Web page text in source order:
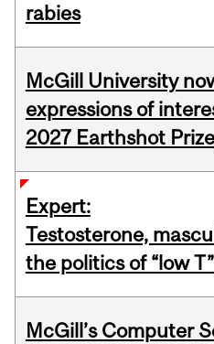
rabies
McGill University
expressions of
2027 Earthshot Prize
Expert:
Testosterone,
the politics of “low T”
McGill’s Computer